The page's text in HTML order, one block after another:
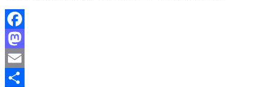
Facebook
Mastodon
Email